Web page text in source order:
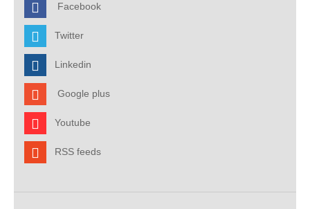
Facebook
Twitter
Linkedin
Google plus
Youtube
RSS feeds